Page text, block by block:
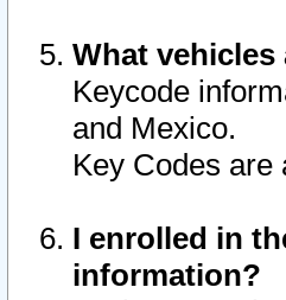
What
Keycode
and Mexico.
Key Codes are
I enrolled in
information?